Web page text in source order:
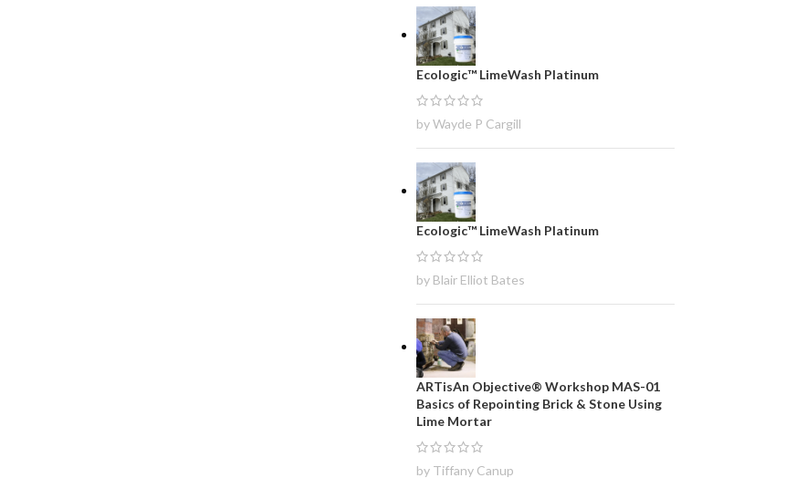
Ecologic™ LimeWash Platinum
by Wayde P Cargill
Ecologic™ LimeWash Platinum
by Blair Elliot Bates
ARTisAn Objective® Workshop MAS-01
Basics of Repointing Brick & Stone Using
Lime Mortar
by Tiffany Canup